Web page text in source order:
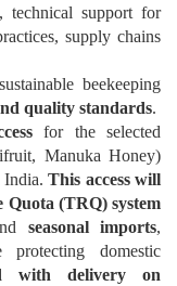
technical support for
supply chains
beekeeping
quality standards.
for the selected
Manuka Honey)
India.This access will
(TRQ) system
seasonal imports,
protecting domestic
with delivery on